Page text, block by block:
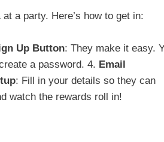
a party. Here’s how to get in:
Up Button: They make it easy.
a password. 4. Email
: Fill in your details so they can
watch the rewards roll in!